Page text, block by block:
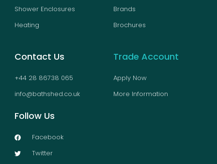
Shower Enclosures
Heating
Brands
Brochures
Contact Us
+44 28 86738 065
info@bathshed.co.uk
Follow Us
Facebook
Twitter
Trade Account
Apply Now
More Information